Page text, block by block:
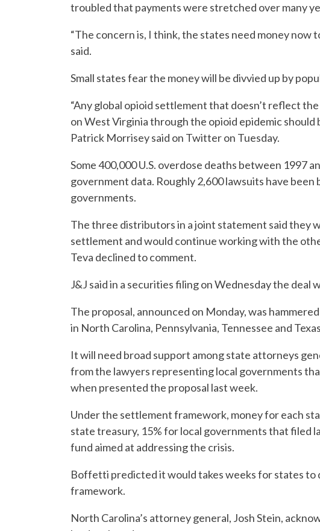
troubled that payments were stretched over many
“The concern is, I think, the states need money
said.
Small states fear the money will be divvied up by
“Any global opioid settlement that doesn’t reflect
on West Virginia through the opioid epidemic
Patrick Morrisey said on Twitter on Tuesday.
Some 400,000 U.S. overdose deaths between 1997
government data. Roughly 2,600 lawsuits have
governments.
The three distributors in a joint statement said they
settlement and would continue working with the
Teva declined to comment.
J&J said in a securities filing on Wednesday the
The proposal, announced on Monday, was
in North Carolina, Pennsylvania, Tennessee and
It will need broad support among state attorneys
from the lawyers representing local governments
when presented the proposal last week.
Under the settlement framework, money for each
state treasury, 15% for local governments that filed
fund aimed at addressing the crisis.
Boffetti predicted it would takes weeks for states
framework.
North Carolina’s attorney general, Josh Stein,